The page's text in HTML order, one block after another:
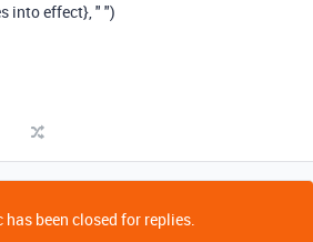
into effect}, " ")
has been closed for replies.